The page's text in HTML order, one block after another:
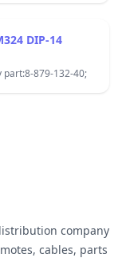
LM324 DIP-14
part:8-879-132-40;
company
cables, parts